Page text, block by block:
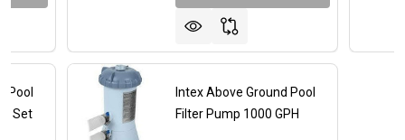
Pool
Set
Intex Above Ground Pool
Filter Pump 1000 GPH